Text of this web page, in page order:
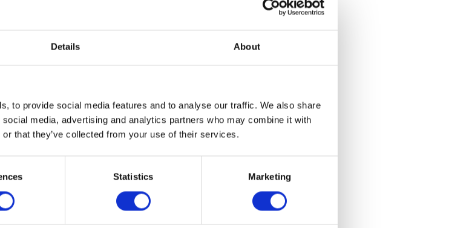
Details About
to provide social media features and to analyse our traffic. We also share
media, advertising and analytics partners who may combine it with
that they’ve collected from your use of their services.
Statistics Marketing
Date/Time
Date(s) - Sun, 10/06/2019
11:00 am - 2:00 pm UTC
39221 Woodward Ave.
Bloomfield Hills, MI 48303
on artmaking in the Art Lab! Create artwork inspired by
artists will be on hand to provide instruction and materials.